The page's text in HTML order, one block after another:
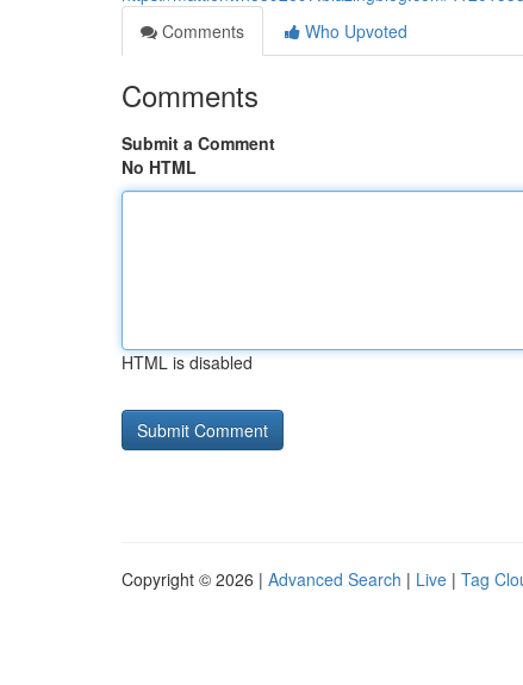
Comments
Who Upvoted
Comments
Submit a Comment
No HTML
HTML is disabled
Copyright © 2026 | Advanced Search | Live | Tag